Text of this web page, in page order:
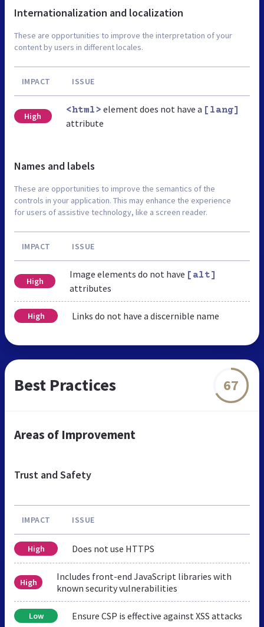
Internationalization and localization
These are opportunities to improve the interpretation of your
content by users in different locales.
IMPACT ISSUE
High
<html> element does not have a [lang]
attribute
Names and labels
These are opportunities to improve the semantics of the
controls in your application. This may enhance the experience
for users of assistive technology, like a screen reader.
IMPACT ISSUE
High
Image elements do not have [alt]
attributes
High Links do not have a discernible name
Best Practices 67
Areas of Improvement
Trust and Safety
IMPACT ISSUE
High Does not use HTTPS
High
Includes front-end JavaScript libraries with
known security vulnerabilities
Low Ensure CSP is effective against XSS attacks